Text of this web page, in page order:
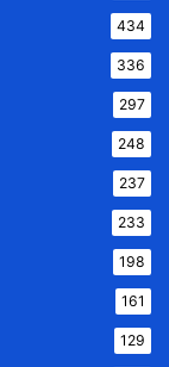
434
336
297
248
237
233
198
161
129